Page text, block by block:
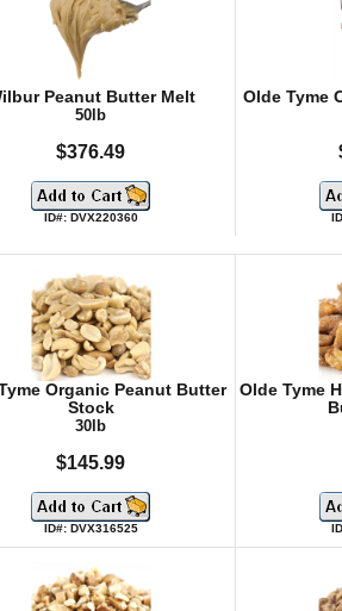
Peanut Butter Melt
50lb
$376.49
ID#: DVX220360
Olde Tyme
Organic Peanut Butter
Stock
30lb
$145.99
ID#: DVX316525
Olde Tyme